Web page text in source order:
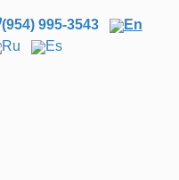
(954) 995-3543
En
Ru
Es